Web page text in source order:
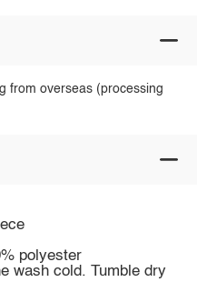
from overseas (processing
polyester
wash cold. Tumble dry